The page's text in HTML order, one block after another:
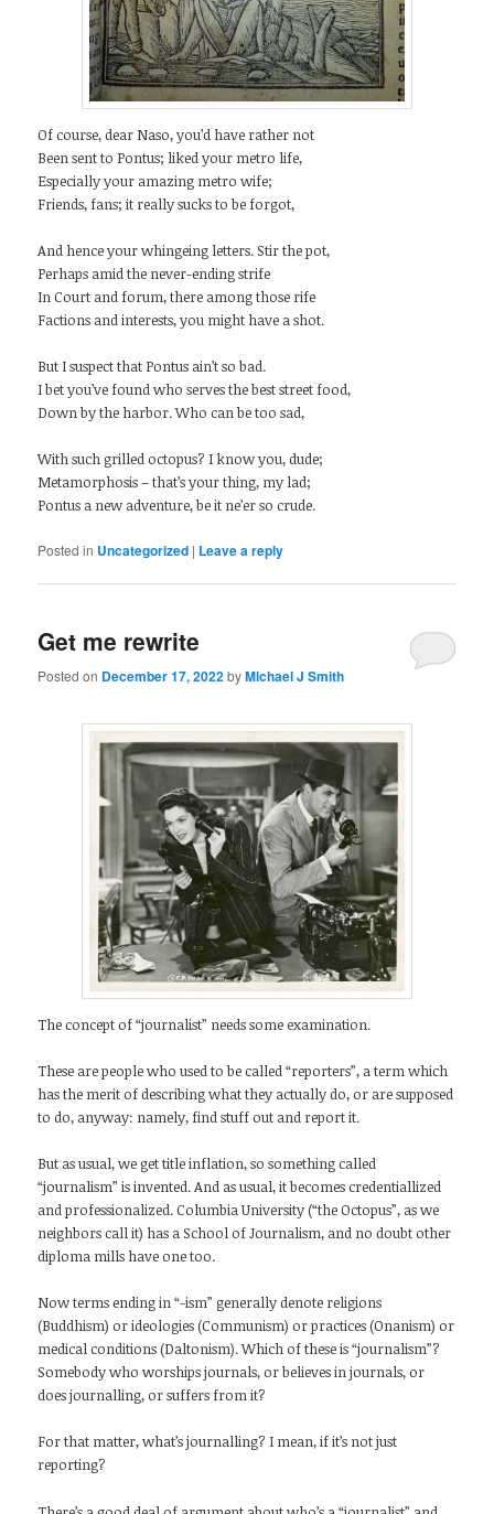
Of course, dear Naso, you’d have rather not
Been sent to Pontus; liked your metro life,
Especially your amazing metro wife;
Friends, fans; it really sucks to be forgot,
And hence your whingeing letters. Stir the pot,
Perhaps amid the never-ending strife
In Court and forum, there among those rife
Factions and interests, you might have a shot.
But I suspect that Pontus ain’t so bad.
I bet you’ve found who serves the best street food,
Down by the harbor. Who can be too sad,
With such grilled octopus? I know you, dude;
Metamorphosis – that’s your thing, my lad;
Pontus a new adventure, be it ne’er so crude.
Posted in Uncategorized | Leave a reply
Get me rewrite
Posted on December 17, 2022byMichael J Smith
The concept of “journalist” needs some examination.
These are people who used to be called “reporters”, a term which
has the merit of describing what they actually do, or are supposed
to do, anyway: namely, find stuff out and report it.
But as usual, we get title inflation, so something called
“journalism” is invented. And as usual, it becomes credentiallized
and professionalized. Columbia University (“the Octopus”, as we
neighbors call it) has a School of Journalism, and no doubt other
diploma mills have one too.
Now terms ending in “-ism” generally denote religions
(Buddhism) or ideologies (Communism) or practices (Onanism) or
medical conditions (Daltonism). Which of these is “journalism”?
Somebody who worships journals, or believes in journals, or
does journalling, or suffers from it?
For that matter, what’s journalling? I mean, if it’s not just
reporting?